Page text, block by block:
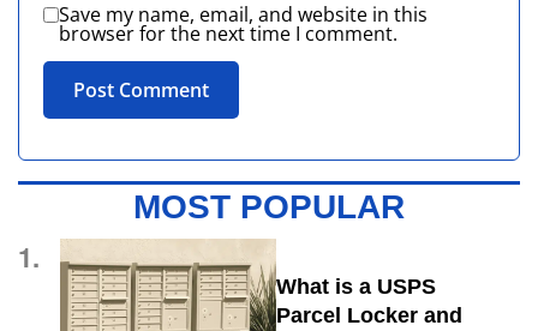
Save my name, email, and website in this
browser for the next time I comment.
MOST POPULAR
1.
What is a USPS
Parcel Locker and